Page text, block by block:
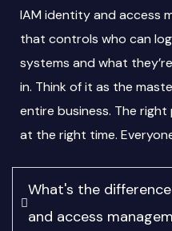
IAM identity and access
that controls who can
systems and what
in. Think of it as the
entire business. The
at the right time.
What's the
and access